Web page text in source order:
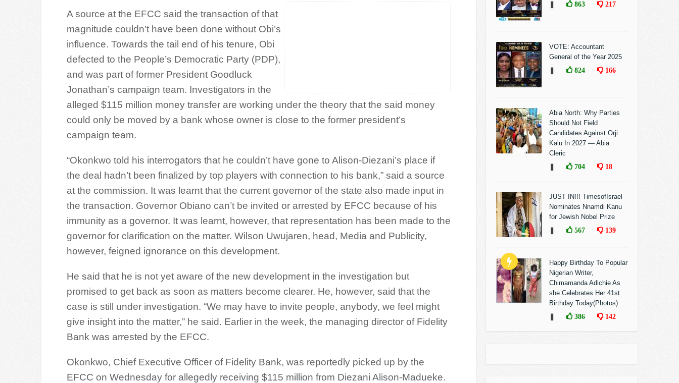
A source at the EFCC said the transaction of that
magnitude couldn’t have been done without Obi’s
influence. Towards the tail end of his tenure, Obi
defected to the People’s Democratic Party (PDP),
and was part of former President Goodluck
Jonathan’s campaign team. Investigators in the
alleged $115 million money transfer are working under the theory that the said money
could only be moved by a bank whose owner is close to the former president’s
campaign team.
“Okonkwo told his interrogators that he couldn’t have gone to Alison-Diezani’s place if
the deal hadn’t been finalized by top players with connection to his bank,” said a source
at the commission. It was learnt that the current governor of the state also made input in
the transaction. Governor Obiano can’t be invited or arrested by EFCC because of his
immunity as a governor. It was learnt, however, that representation has been made to the
governor for clarification on the matter. Wilson Uwujaren, head, Media and Publicity,
however, feigned ignorance on this development.
He said that he is not yet aware of the new development in the investigation but
promised to get back as soon as matters become clearer. He, however, said that the
case is still under investigation. “We may have to invite people, anybody, we feel might
give insight into the matter,” he said. Earlier in the week, the managing director of Fidelity
Bank was arrested by the EFCC.
Okonkwo, Chief Executive Officer of Fidelity Bank, was reportedly picked up by the
EFCC on Wednesday for allegedly receiving $115 million from Diezani Alison-Madueke.
863 217
VOTE: Accountant
General of the Year 2025
824 166
Abia North: Why Parties
Should Not Field
Candidates Against Orji
Kalu In 2027 — Abia
Cleric
704 18
JUST IN!!! TimesofIsrael
Nominates Nnamdi Kanu
for Jewish Nobel Prize
567 139
Happy Birthday To Popular
Nigerian Writer,
Chimamanda Adichie As
she Celebrates Her 41st
Birthday Today(Photos)
386 142